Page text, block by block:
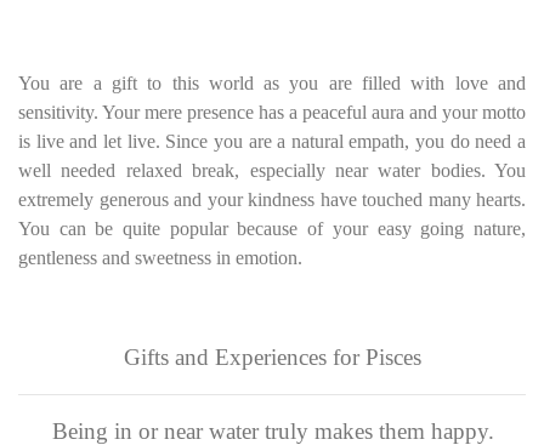
You are a gift to this world as you are filled with love and
sensitivity. Your mere presence has a peaceful aura and your motto
is live and let live. Since you are a natural empath, you do need a
well needed relaxed break, especially near water bodies. You
extremely generous and your kindness have touched many hearts.
You can be quite popular because of your easy going nature,
gentleness and sweetness in emotion.
Gifts and Experiences for Pisces
Being in or near water truly makes them happy.